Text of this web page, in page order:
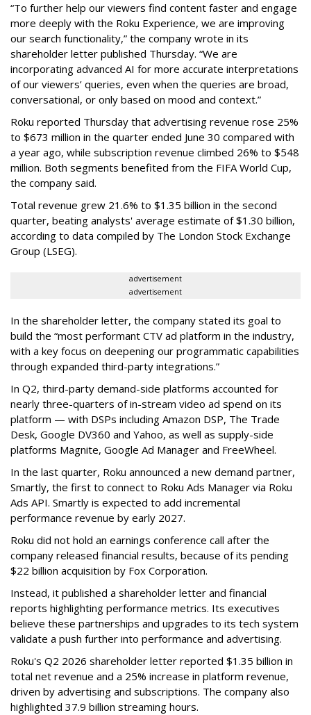
“To further help our viewers find content faster and engage
more deeply with the Roku Experience, we are improving
our search functionality,” the company wrote in its
shareholder letter published Thursday. “We are
incorporating advanced AI for more accurate interpretations
of our viewers’ queries, even when the queries are broad,
conversational, or only based on mood and context.”
Roku reported Thursday that advertising revenue rose 25%
to $673 million in the quarter ended June 30 compared with
a year ago, while subscription revenue climbed 26% to $548
million. Both segments benefited from the FIFA World Cup,
the company said.
Total revenue grew 21.6% to $1.35 billion in the second
quarter, beating analysts' average estimate of $1.30 billion,
according to data compiled by The London Stock Exchange
Group (LSEG).
advertisement
advertisement
In the shareholder letter, the company stated its goal to
build the “most performant CTV ad platform in the industry,
with a key focus on deepening our programmatic capabilities
through expanded third-party integrations.”
In Q2, third-party demand-side platforms accounted for
nearly three-quarters of in-stream video ad spend on its
platform — with DSPs including Amazon DSP, The Trade
Desk, Google DV360 and Yahoo, as well as supply-side
platforms Magnite, Google Ad Manager and FreeWheel.
In the last quarter, Roku announced a new demand partner,
Smartly, the first to connect to Roku Ads Manager via Roku
Ads API. Smartly is expected to add incremental
performance revenue by early 2027.
Roku did not hold an earnings conference call after the
company released financial results, because of its pending
$22 billion acquisition by Fox Corporation.
Instead, it published a shareholder letter and financial
reports highlighting performance metrics. Its executives
believe these partnerships and upgrades to its tech system
validate a push further into performance and advertising.
Roku's Q2 2026 shareholder letter reported $1.35 billion in
total net revenue and a 25% increase in platform revenue,
driven by advertising and subscriptions. The company also
highlighted 37.9 billion streaming hours.